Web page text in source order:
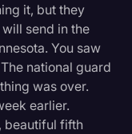
it, but they
send in the
You saw
national guard
was over.
earlier.
beautiful fifth